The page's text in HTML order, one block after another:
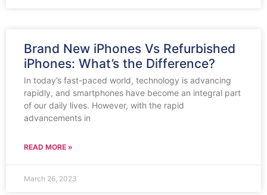
Brand New iPhones Vs Refurbished
iPhones: What’s the Difference?
In today’s fast-paced world, technology is advancing
rapidly, and smartphones have become an integral part
of our daily lives. However, with the rapid
advancements in
READ MORE »
March 26, 2023